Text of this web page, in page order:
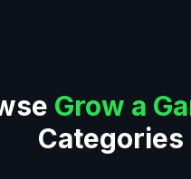
Grow a
Categories